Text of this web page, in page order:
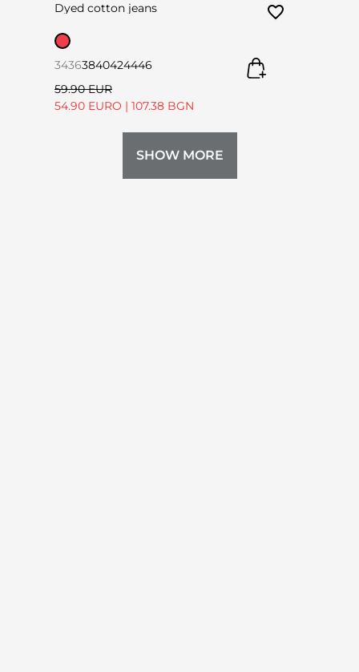
Dyed cotton jeans
34363840424446
59.90 EUR
54.90 EURO | 107.38 BGN
SHOW MORE